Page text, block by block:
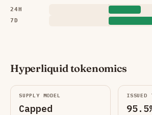
24H
7D
Hyperliquid tokenomics
SUPPLY MODEL
Capped
ISSUED